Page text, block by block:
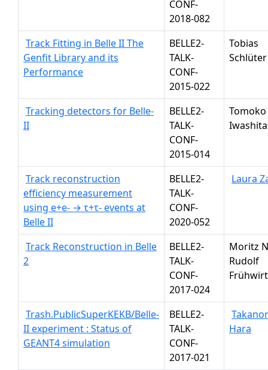
CONF-
2018-082
Track Fitting in Belle II The
Genfit Library and its
Performance
BELLE2-
TALK-
CONF-
2015-022
Tobias
Schlüter
Tracking detectors for Belle-
II
BELLE2-
TALK-
CONF-
2015-014
Tomoko
Iwashita
Track reconstruction
efficiency measurement
using e+e- → τ+τ- events at
Belle II
BELLE2-
TALK-
CONF-
2020-052
Laura
Track Reconstruction in Belle
2
BELLE2-
TALK-
CONF-
2017-024
Moritz
Rudolf
Trash.PublicSuperKEKB/Belle-
II experiment : Status of
GEANT4 simulation
BELLE2-
TALK-
CONF-
2017-021
Hara